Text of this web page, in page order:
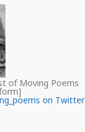
of Moving Poems
on Twitter